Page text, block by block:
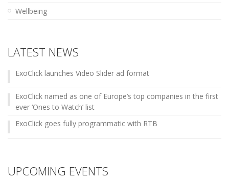
Wellbeing
LATEST NEWS
ExoClick launches Video Slider ad format
ExoClick named as one of Europe’s top companies in the first
ever ‘Ones to Watch’ list
ExoClick goes fully programmatic with RTB
UPCOMING EVENTS